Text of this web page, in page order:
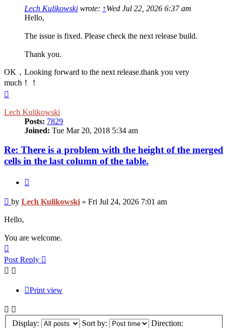
Lech Kulikowski wrote: ↑Wed Jul 22, 2026 6:37 am
Hello,
The issue is fixed. Please check the next release build.
Thank you.
OK，Looking forward to the next release.thank you very
much！！
Lech Kulikowski
Posts: 7829
Joined: Tue Mar 20, 2018 5:34 am
Re: There is a problem with the height of the merged
cells in the last column of the table.
Post
by Lech Kulikowski » Fri Jul 24, 2026 7:01 am
Hello,
You are welcome.
Post Reply
Print view
Display: Sort by: Direction: